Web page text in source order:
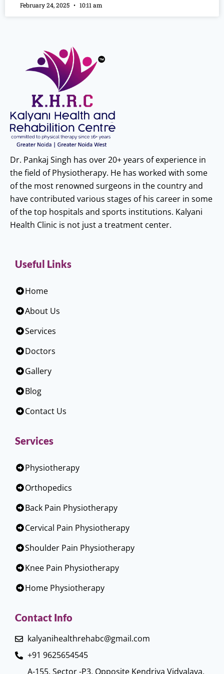
February 24, 2025 10:11 am
Dr. Pankaj Singh has over 20+ years of experience in
the field of Physiotherapy. He has worked with some
of the most renowned surgeons in the country and
have contributed various stages of his career in some
of the top hospitals and sports institutions. Kalyani
Health Clinic is not just a treatment center.
Useful Links
Home
About Us
Services
Doctors
Gallery
Blog
Contact Us
Services
Physiotherapy
Orthopedics
Back Pain Physiotherapy
Cervical Pain Physiotherapy
Shoulder Pain Physiotherapy
Knee Pain Physiotherapy
Home Physiotherapy
Contact Info
kalyanihealthrehabc@gmail.com
+91 9625654545
A-155, Sector -P3, Opposite Kendriya Vidyalaya,